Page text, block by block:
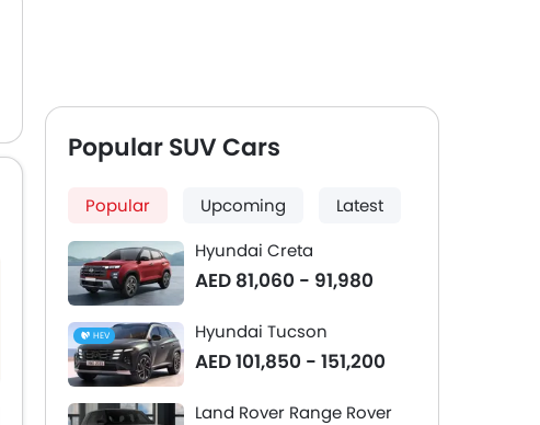
Popular SUV Cars
Popular Upcoming
Latest
Hyundai Creta
AED 81,060 - 91,980
HEV Hyundai Tucson
AED 101,850 - 151,200
Land Rover Range Rover